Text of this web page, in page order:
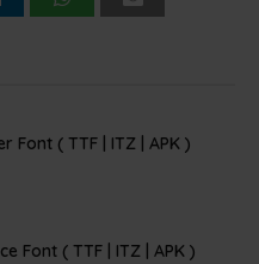
Font ( TTF | ITZ | APK )
Font ( TTF | ITZ | APK )